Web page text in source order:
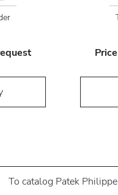
To catalog Patek Philippe